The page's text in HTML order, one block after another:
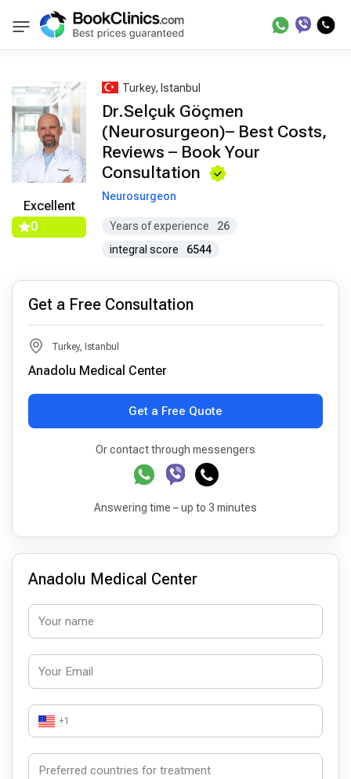
BookClinics Best Doctors Treatment Best Doctors in
Excellent
0
Turkey, Istanbul
Dr.Selçuk Göçmen
(Neurosurgeon)– Best Costs,
Reviews – Book Your
Consultation
Neurosurgeon
Years of experience
26
integral score
6544
Get a Free Consultation
Turkey, Istanbul
Anadolu Medical Center
Get a Free Quote
Or contact through messengers
Answering time – up to 3 minutes
Anadolu Medical Center
+1